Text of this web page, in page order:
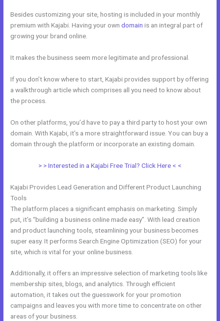
Besides customizing your site, hosting is included in your monthly
premium with Kajabi. Having your owndomain is an integral part of
growing your brand online.
It makes the business seem more legitimate and professional.
If you don’t know where to start, Kajabi provides support by offering
a walkthrough article which comprises all you need to know about
the process.
On other platforms, you’d have to pay a third party to host your own
domain. With Kajabi, it’s a more straightforward issue. You can buy a
domain through the platform or incorporate an existing domain.
> > Interested in a Kajabi Free Trial? Click Here < <
Kajabi Provides Lead Generation and Different Product Launching
Tools
The platform places a significant emphasis on marketing. Simply
put, it’s “building a business online made easy”. With lead creation
and product launching tools, steamlining your business becomes
super easy. It performs Search Engine Optimization (SEO) for your
site, which is vital for your online business.
Additionally, it offers an impressive selection of marketing tools like
membership sites, blogs, and analytics. Through efficient
automation, it takes out the guesswork for your promotion
campaigns and leaves you with more time to concentrate on other
areas of your business.